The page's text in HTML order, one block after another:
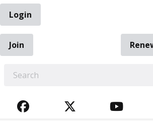
Login
Join
FACEBOOKTWITTER